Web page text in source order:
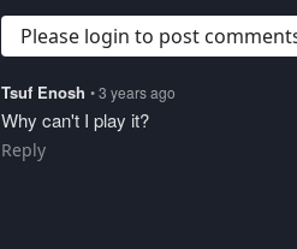
Please login to post
Tsuf Enosh • 3 years ago
Why can't I play it?
Reply